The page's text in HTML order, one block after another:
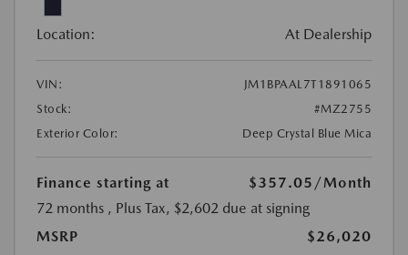
Location: At Dealership
VIN:
JM1BPAAL7T1891065
Stock:
#MZ2755
Exterior Color:
Deep Crystal Blue Mica
Finance starting at $357.05 /Month
72 months , Plus Tax, $2,602 due at signing
MSRP
$26,020